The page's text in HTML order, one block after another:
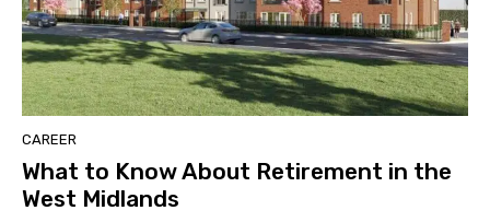
CAREER
What to Know About Retirement in the
West Midlands